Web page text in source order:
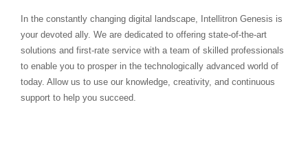
In the constantly changing digital landscape, Intellitron Genesis is
your devoted ally. We are dedicated to offering state-of-the-art
solutions and first-rate service with a team of skilled professionals
to enable you to prosper in the technologically advanced world of
today. Allow us to use our knowledge, creativity, and continuous
support to help you succeed.